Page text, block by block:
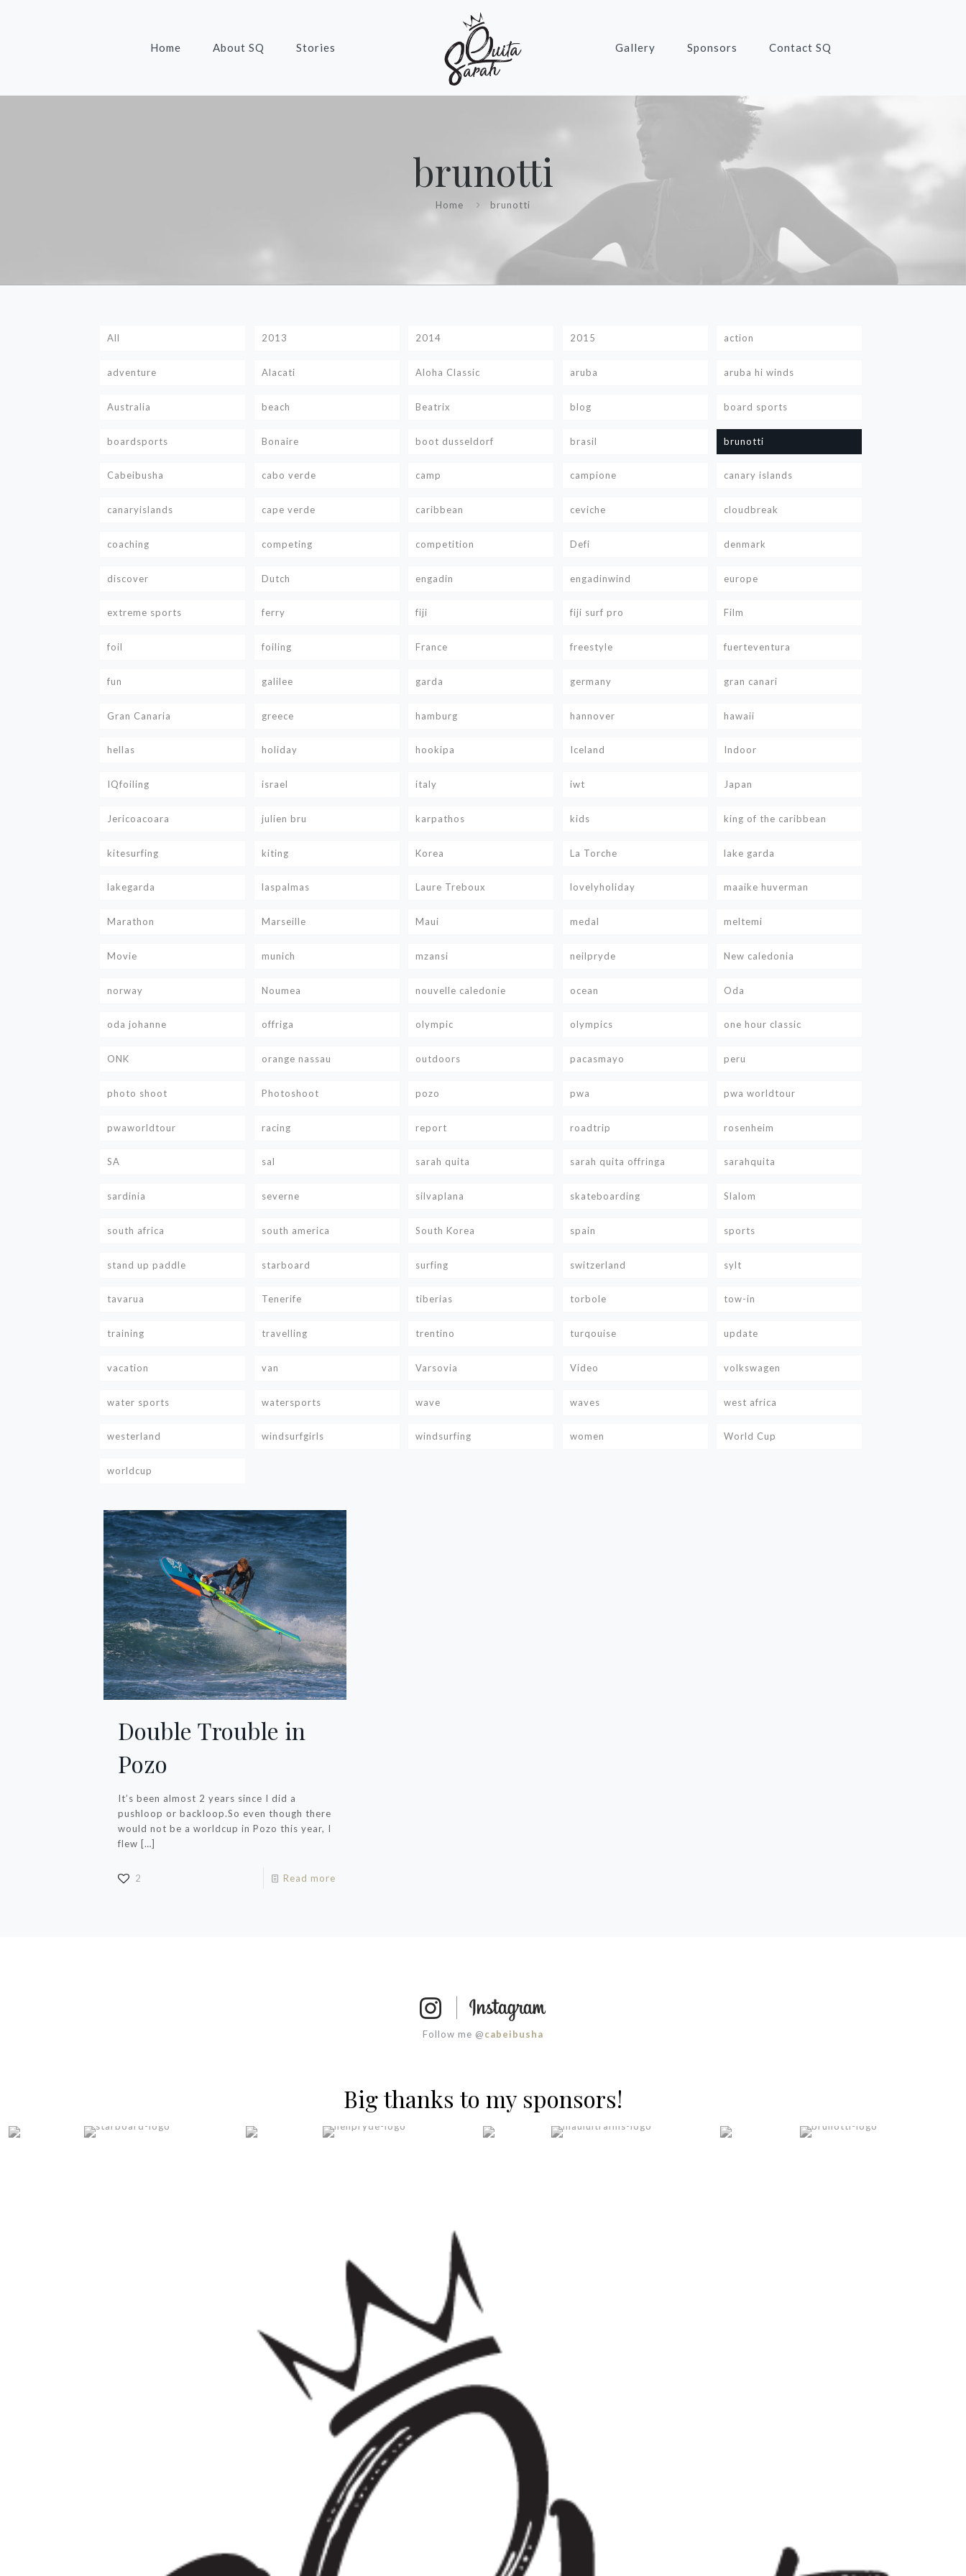
Home About SQ Stories Gallery Sponsors Contact SQ
brunotti
Home brunotti
All 2013 2014 2015 action
adventure Alacati Aloha Classic aruba aruba hi winds
Australia beach Beatrix blog board sports
boardsports Bonaire boot dusseldorf brasil brunotti
Cabeibusha cabo verde camp campione canary islands
canaryislands cape verde caribbean ceviche cloudbreak
coaching competing competition Defi denmark
discover Dutch engadin engadinwind europe
extreme sports ferry fiji fiji surf pro Film
foil foiling France freestyle fuerteventura
fun galilee garda germany gran canari
Gran Canaria greece hamburg hannover hawaii
hellas holiday hookipa Iceland Indoor
IQfoiling israel italy iwt Japan
Jericoacoara julien bru karpathos kids king of the caribbean
kitesurfing kiting Korea La Torche lake garda
lakegarda laspalmas Laure Treboux lovelyholiday maaike huverman
Marathon Marseille Maui medal meltemi
Movie munich mzansi neilpryde New caledonia
norway Noumea nouvelle caledonie ocean Oda
oda johanne offriga olympic olympics one hour classic
ONK orange nassau outdoors pacasmayo peru
photo shoot Photoshoot pozo pwa pwa worldtour
pwaworldtour racing report roadtrip rosenheim
SA sal sarah quita sarah quita offringa sarahquita
sardinia severne silvaplana skateboarding Slalom
south africa south america South Korea spain sports
stand up paddle starboard surfing switzerland sylt
tavarua Tenerife tiberias torbole tow-in
training travelling trentino turqouise update
vacation van Varsovia Video volkswagen
water sports watersports wave waves west africa
westerland windsurfgirls windsurfing women World Cup
worldcup
Double Trouble in
Pozo
It’s been almost 2 years since I did a
pushloop or backloop.So even though there
would not be a worldcup in Pozo this year, I
flew […]
2 Read more
Follow me @cabeibusha
Big thanks to my sponsors!